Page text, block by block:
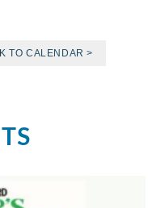
TO CALENDAR >